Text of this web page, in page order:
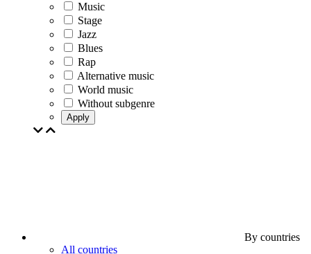
Music
Stage
Jazz
Blues
Rap
Alternative music
World music
Without subgenre
Apply
By countries
All countries